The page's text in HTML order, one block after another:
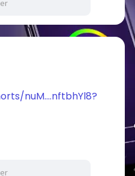
nuM....nftbhYl8?